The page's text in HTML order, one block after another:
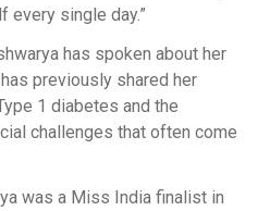
every single day.”
has spoken about her
previously shared her
1 diabetes and the
challenges that often come
was a Miss India finalist in